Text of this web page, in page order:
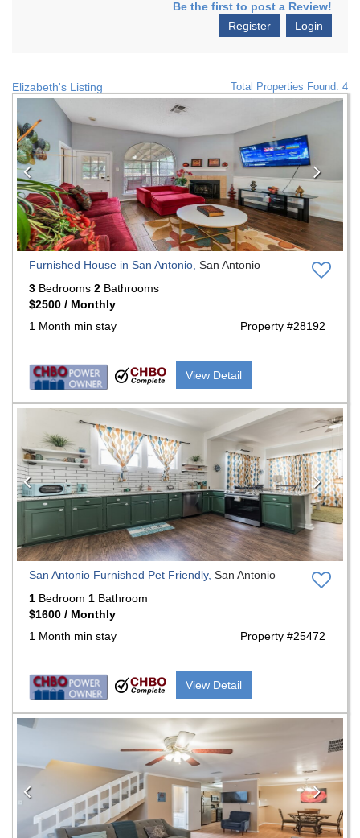
Be the first to post a Review!
Login
Register
Elizabeth's Listing Total Properties Found: 4
Previous
Furnished House in San Antonio, San Antonio
3 Bedrooms 2 Bathrooms
$2500 / Monthly
Property #28192
1 Month min stay
View Detail
Previous
San Antonio Furnished Pet Friendly, San Antonio
1 Bedroom 1 Bathroom
$1600 / Monthly
Property #25472
1 Month min stay
View Detail
Previous